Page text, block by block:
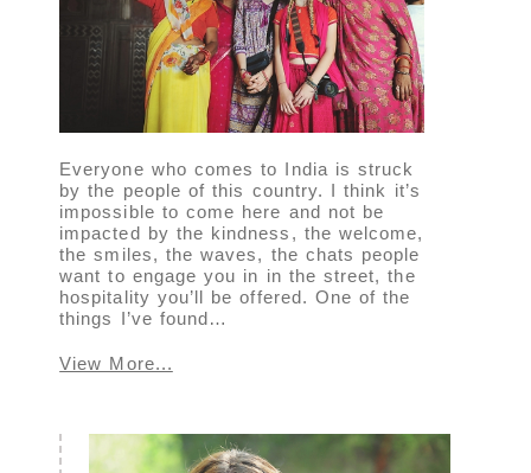
Everyone who comes to India is struck
by the people of this country. I think it’s
impossible to come here and not be
impacted by the kindness, the welcome,
the smiles, the waves, the chats people
want to engage you in in the street, the
hospitality you’ll be offered. One of the
things I’ve found…
View More...